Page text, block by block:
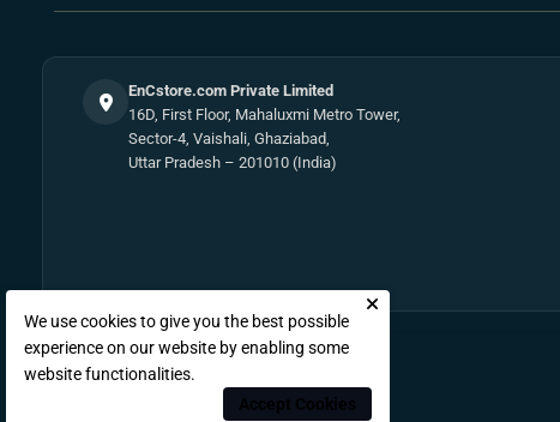
EnCstore.com Private Limited
16D, First Floor, Mahaluxmi Metro Tower,
Sector-4, Vaishali, Ghaziabad,
Uttar Pradesh – 201010 (India)
We use cookies to give you the best possible
experience on our website by enabling some
website functionalities.
Accept Cookies